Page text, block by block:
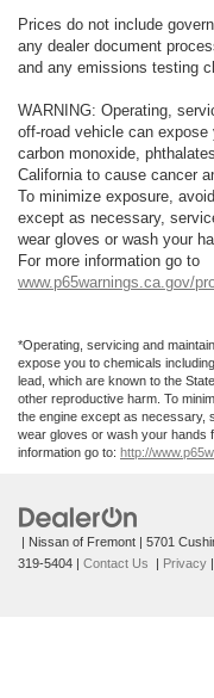
Prices do not include
any dealer document
and any emissions testing
WARNING: Operating,
off-road vehicle can
carbon monoxide,
California to cause cancer
To minimize exposure,
except as necessary,
wear gloves or wash your
For more information go to
www.p65warnings.ca.gov/
*Operating, servicing and
expose you to chemicals
lead, which are known to the
other reproductive harm. To
the engine except as necessary,
wear gloves or wash your hands
information go to: http://
| Nissan of Fremont 5701
319-5404
Contact Us Privacy